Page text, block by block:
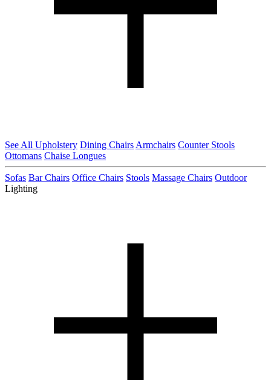
See All Upholstery Dining Chairs Armchairs Counter Stools
Ottomans Chaise Longues
Sofas Bar Chairs Office Chairs Stools Massage Chairs Outdoor
Lighting